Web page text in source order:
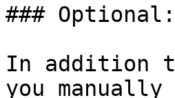
###
In addition
you